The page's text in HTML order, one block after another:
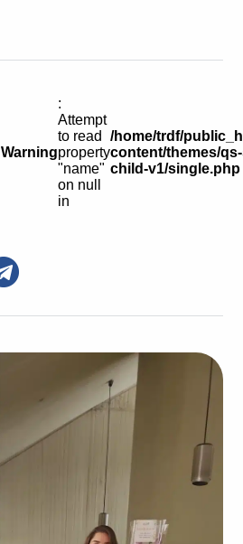
Warning
:
Attempt
to read
property
"name"
on null
in
/home/trdf/
content/themes/
child-v1/single.php